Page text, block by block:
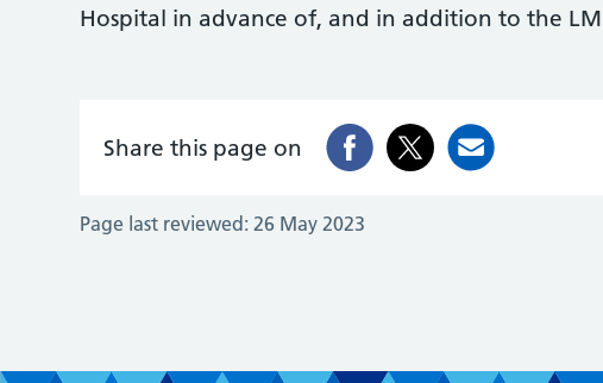
Hospital in advance of, and in addition to the
Share this page on
Page last reviewed: 26 May 2023